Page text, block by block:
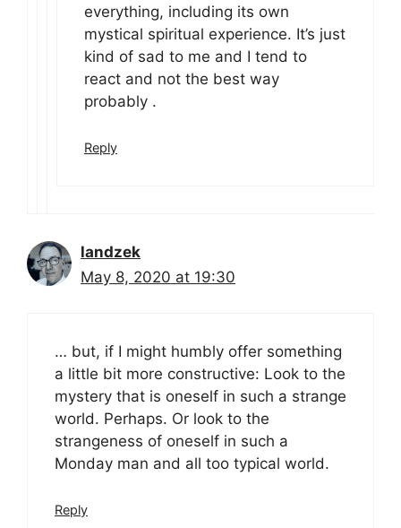
everything, including its own
mystical spiritual experience. It’s just
kind of sad to me and I tend to
react and not the best way
probably .
Reply
landzek
May 8, 2020 at 19:30
… but, if I might humbly offer something
a little bit more constructive: Look to the
mystery that is oneself in such a strange
world. Perhaps. Or look to the
strangeness of oneself in such a
Monday man and all too typical world.
Reply